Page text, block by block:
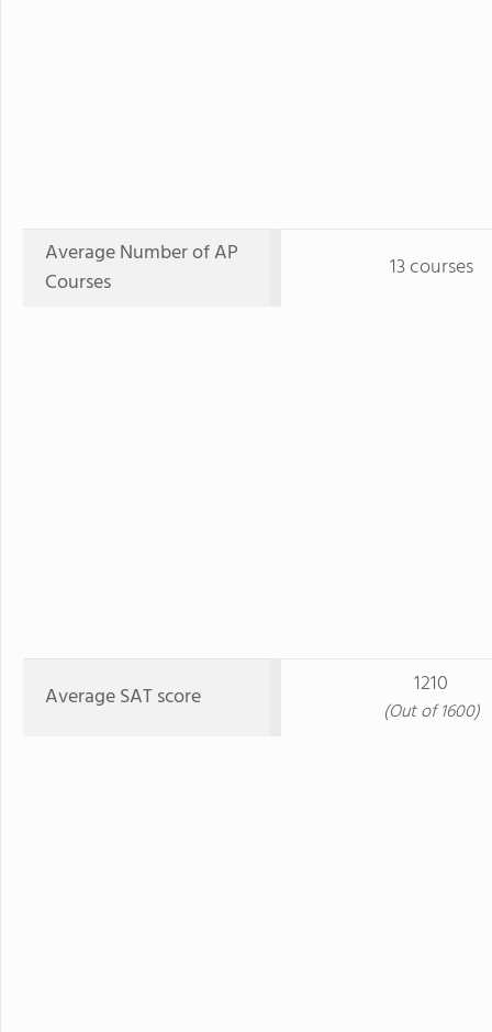
Average Number of AP
Courses
13 courses
Average SAT score 1210
(Out of 1600)